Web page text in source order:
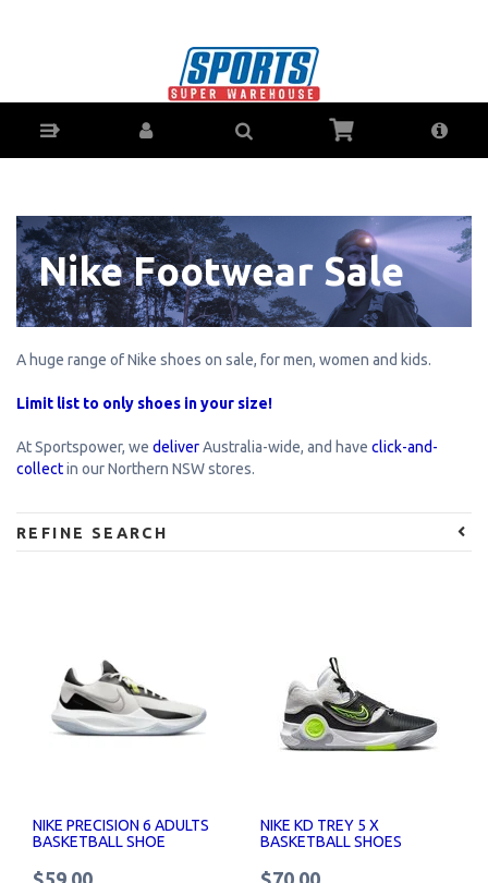
Fitness-Specials : Sports Super Warehouse -
Sporting Goods Online - Ph: 1800-370-766 -
Nike Footwear Sale
A huge range of Nike shoes on sale, for men, women and kids.
Limit list to only shoes in your size!
At Sportspower, we deliverAustralia-wide, and have click-and-
collectin our Northern NSW stores.
REFINE SEARCH
NIKE PRECISION 6 ADULTS
BASKETBALL SHOE
NIKE KD TREY 5 X
BASKETBALL SHOES